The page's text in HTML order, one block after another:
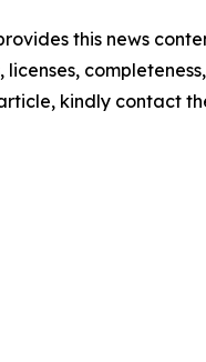
this news
licenses,
kindly contact